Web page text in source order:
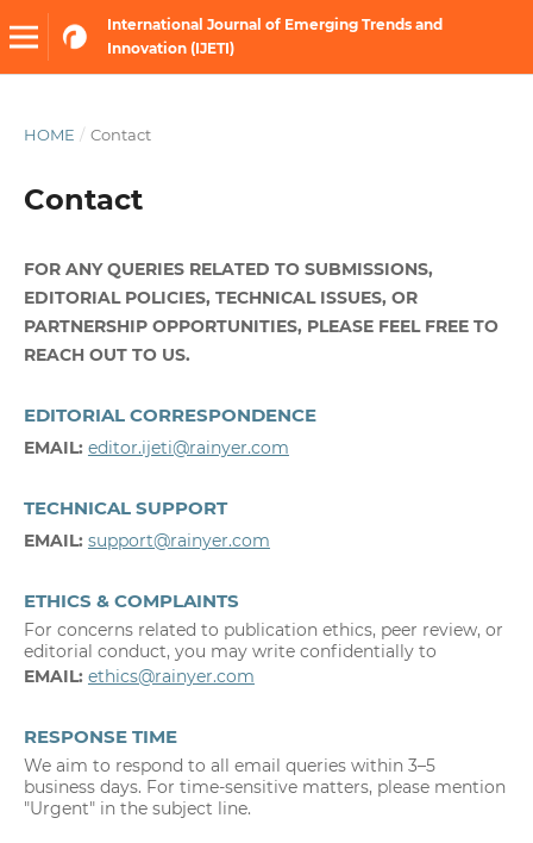
International Journal of Emerging Trends and
Innovation (IJETI)
HOME / Contact
Contact
FOR ANY QUERIES RELATED TO SUBMISSIONS,
EDITORIAL POLICIES, TECHNICAL ISSUES, OR
PARTNERSHIP OPPORTUNITIES, PLEASE FEEL FREE TO
REACH OUT TO US.
EDITORIAL CORRESPONDENCE
EMAIL: editor.ijeti@rainyer.com
TECHNICAL SUPPORT
EMAIL: support@rainyer.com
ETHICS & COMPLAINTS
For concerns related to publication ethics, peer review, or
editorial conduct, you may write confidentially to
EMAIL: ethics@rainyer.com
RESPONSE TIME
We aim to respond to all email queries within 3–5
business days. For time-sensitive matters, please mention
"Urgent" in the subject line.